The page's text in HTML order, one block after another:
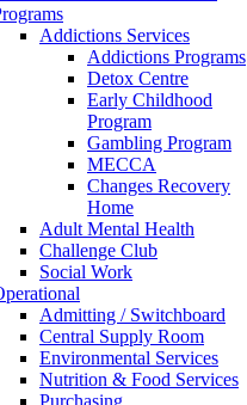
Addictions Services
Addictions Programs
Detox Centre
Early Childhood
Program
Gambling Program
MECCA
Changes Recovery
Home
Adult Mental Health
Challenge Club
Social Work
Admitting / Switchboard
Central Supply Room
Environmental Services
Nutrition & Food Services
Purchasing